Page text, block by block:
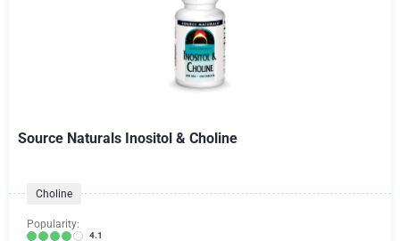
Source Naturals Inositol & Choline
Choline
Popularity:
4.1